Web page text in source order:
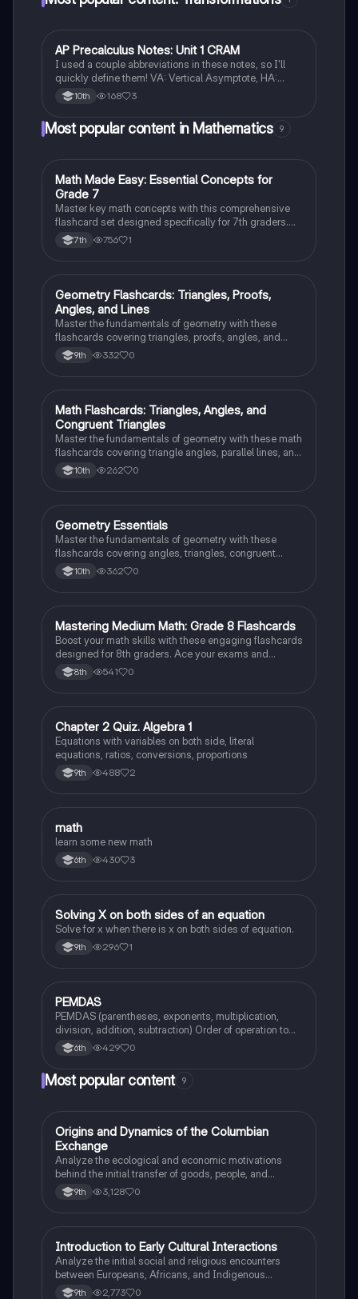
Pre-Calculus
AP Precalculus Notes: Unit 1 CRAM
I used a couple abbreviations in these notes, so I'll
quickly define them! VA: Vertical Asymptote, HA:
Horizontal Asymptote, UND: Undefined, LC: Leading
Coefficient, ROC: Rate of change. Good luck! :)
10th 168 3
Most popular content in Mathematics 9
MMathematics
Math Made Easy: Essential Concepts for
Grade 7
Master key math concepts with this comprehensive
flashcard set designed specifically for 7th graders.
Boost your understanding and ace your exams!
7th 756 1
GGeometry
Geometry Flashcards: Triangles, Proofs,
Angles, and Lines
Master the fundamentals of geometry with these
flashcards covering triangles, proofs, angles, and
parallel lines. Test your knowledge and ace your
exams!
9th 332 0
MGeometry
Math Flashcards: Triangles, Angles, and
Congruent Triangles
Master the fundamentals of geometry with these math
flashcards covering triangle angles, parallel lines, and
congruent triangles. Test your knowledge and ace
your exams!
10th 262 0
GGeometry
Geometry Essentials
Master the fundamentals of geometry with these
flashcards covering angles, triangles, congruent
triangles, parallel lines, and polygons.
10th 362 0
MMathematics
Mastering Medium Math: Grade 8 Flashcards
Boost your math skills with these engaging flashcards
designed for 8th graders. Ace your exams and
become a math whiz!
8th 541 0
CMathematics
Chapter 2 Quiz. Algebra 1
Equations with variables on both side, literal
equations, ratios, conversions, proportions
9th 488 2
MMathematics
math
learn some new math
6th 430 3
SMathematics
Solving X on both sides of an equation
Solve for x when there is x on both sides of equation.
9th 296 1
PMathematics
PEMDAS
PEMDAS (parentheses, exponents, multiplication,
division, addition, subtraction) Order of operation to
solve math problems.
6th 429 0
Most popular content 9
OAP US History
Origins and Dynamics of the Columbian
Exchange
Analyze the ecological and economic motivations
behind the initial transfer of goods, people, and
diseases between the Old and New Worlds.
9th 3,128 0
IAP US History
Introduction to Early Cultural Interactions
Analyze the initial social and religious encounters
between Europeans, Africans, and Indigenous
peoples in the colonial Americas.
9th 2,773 0